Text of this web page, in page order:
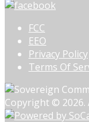
FCC
EEO
Privacy Policy
Terms Of
Copyright © 2026.